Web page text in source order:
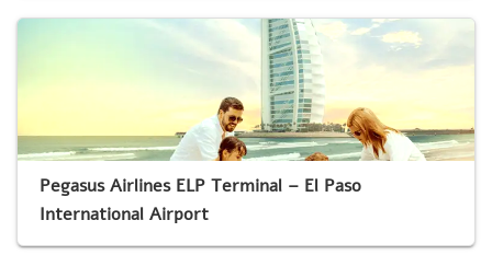
Pegasus Airlines ELP Terminal – El Paso
International Airport